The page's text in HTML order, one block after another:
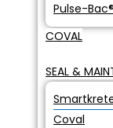
Pulse-Bac®
COVAL
SEAL &
Coval